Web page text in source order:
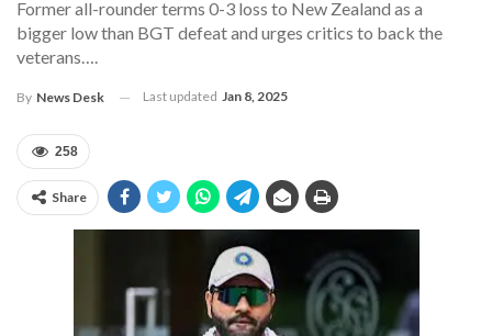
Former all-rounder terms 0-3 loss to New Zealand as a
bigger low than BGT defeat and urges critics to back the
veterans….
By News Desk Last updated Jan 8, 2025
258
Share